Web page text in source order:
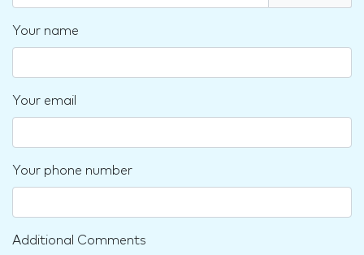
Your name
Your email
Your phone number
Additional Comments